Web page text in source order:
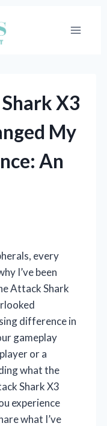
X3
My
An
every
I’ve been
Attack Shark
difference in
gameplay
or a
what the
Shark X3
experience
what I’ve